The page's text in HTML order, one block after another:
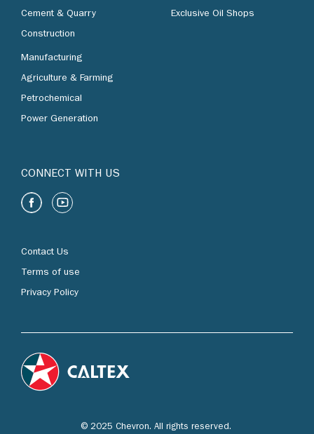
Cement & Quarry
Construction
Manufacturing
Agriculture & Farming
Petrochemical
Power Generation
Exclusive Oil Shops
CONNECT WITH US
Contact Us
Terms of use
Privacy Policy
© 2025 Chevron. All rights reserved.